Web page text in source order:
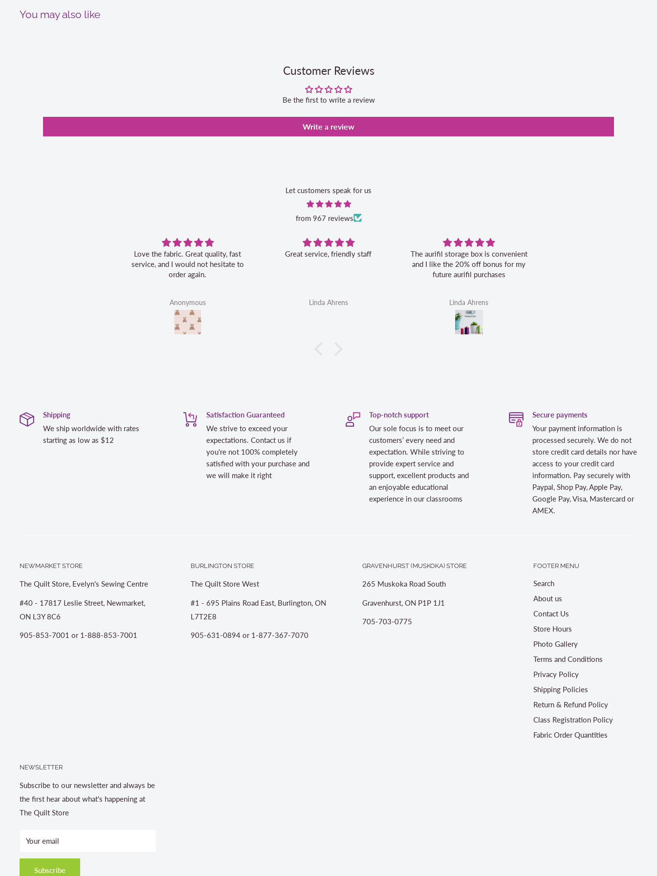
You may also like
Customer Reviews
Be the first to write a review
Write a review
Let customers speak for us
from 967 reviews
Love the fabric. Great quality, fast
service, and I would not hesitate to
order again.
Anonymous
Great service, friendly staff
Linda Ahrens
The aurifil storage box is convenient
and I like the 20% off bonus for my
future aurifil purchases
Linda Ahrens
Shipping
We ship worldwide with rates
starting as low as $12
Satisfaction Guaranteed
We strive to exceed your
expectations. Contact us if
you're not 100% completely
satisfied with your purchase and
we will make it right
Top-notch support
Our sole focus is to meet our
customers’ every need and
expectation. While striving to
provide expert service and
support, excellent products and
an enjoyable educational
experience in our classrooms
Secure payments
Your payment information is
processed securely. We do not
store credit card details nor have
access to your credit card
information. Pay securely with
Paypal, Shop Pay, Apple Pay,
Google Pay, Visa, Mastercard or
AMEX.
NEWMARKET STORE
The Quilt Store, Evelyn's Sewing Centre
#40 - 17817 Leslie Street, Newmarket,
ON L3Y 8C6
905-853-7001 or 1-888-853-7001
BURLINGTON STORE
The Quilt Store West
#1 - 695 Plains Road East, Burlington, ON
L7T2E8
905-631-0894 or 1-877-367-7070
GRAVENHURST (MUSKOKA) STORE
265 Muskoka Road South
Gravenhurst, ON P1P 1J1
705-703-0775
FOOTER MENU
Search
About us
Contact Us
Store Hours
Photo Gallery
Terms and Conditions
Privacy Policy
Shipping Policies
Return & Refund Policy
Class Registration Policy
Fabric Order Quantities
NEWSLETTER
Subscribe to our newsletter and always be
the first hear about what's happening at
The Quilt Store
Your email
Subscribe